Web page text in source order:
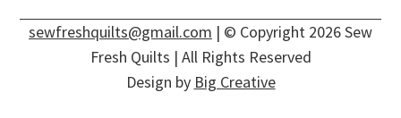
sewfreshquilts@gmail.com | © Copyright 2026 Sew
Fresh Quilts | All Rights Reserved
Design by Big Creative